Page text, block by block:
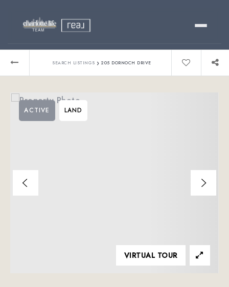
Relocating?
SEARCH LISTINGS › 205 DORNOCH DRIVE
ACTIVE LAND
VIRTUAL TOUR